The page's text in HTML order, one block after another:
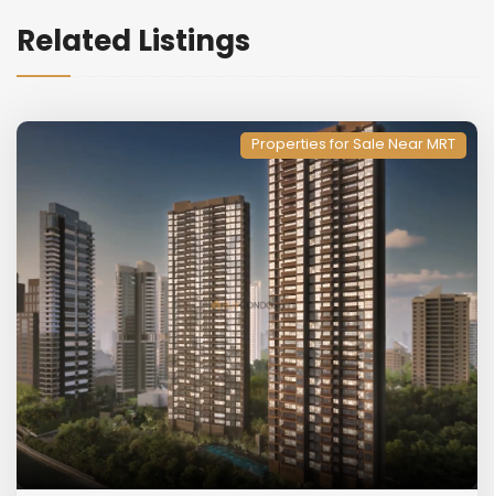
Related Listings
Properties for Sale Near MRT